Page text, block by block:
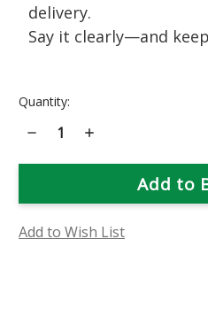
delivery.
Say it clearly—and
Current
Quantity:
Decrease
Quantity
Calendula
Increase
Calendula
Add to Wish List